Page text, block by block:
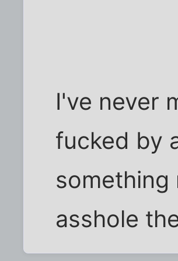
I've never
fucked by
something
asshole